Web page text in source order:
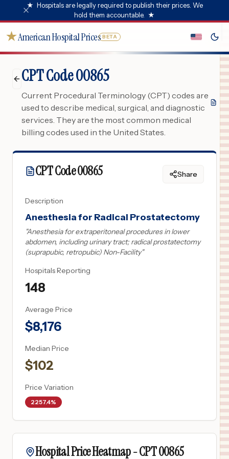
★ Hospitals are legally required to publish their prices. We
hold them accountable. ★
★American Hospital Prices BETA
CPT Code 00865
Current Procedural Terminology (CPT) codes are
used to describe medical, surgical, and diagnostic
services. They are the most common medical
billing codes used in the United States.
CPT Code00865 Share
Description
Anesthesia for Radical Prostatectomy
Anesthesia for extraperitoneal procedures in lower
abdomen, including urinary tract; radical prostatectomy
(suprapubic, retropubic) Non-Facility"
Hospitals Reporting
148
Average Price
$8,176
Median Price
$102
Price Variation
2257.4%
Hospital Price Heatmap -CPT00865